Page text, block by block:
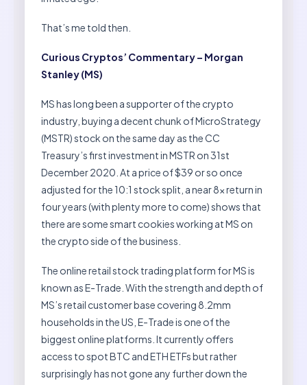
That’s me told then.
Curious Cryptos’ Commentary – Morgan
Stanley (MS)
MS has long been a supporter of the crypto
industry, buying a decent chunk of MicroStrategy
(MSTR) stock on the same day as the CC
Treasury’s first investment in MSTR on 31st
December 2020. At a price of $39 or so once
adjusted for the 10:1 stock split, a near 8x return in
four years (with plenty more to come) shows that
there are some smart cookies working at MS on
the crypto side of the business.
The online retail stock trading platform for MS is
known as E-Trade. With the strength and depth of
MS’s retail customer base covering 8.2mm
households in the US, E-Trade is one of the
biggest online platforms. It currently offers
access to spot BTC and ETH ETFs but rather
surprisingly has not gone any further down the